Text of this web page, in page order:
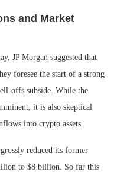
and Market
JP Morgan suggested that
foresee the start of a strong
offs subside. While the
it is also skeptical
into crypto assets.
reduced its former
to $8 billion. So far this